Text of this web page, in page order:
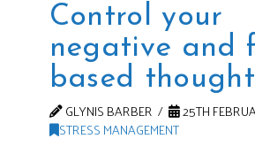
Control your
negative and
based
GLYNIS BARBER
25TH
STRESS MANAGEMENT